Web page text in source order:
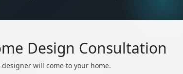
Design Consultation
will come to your home.